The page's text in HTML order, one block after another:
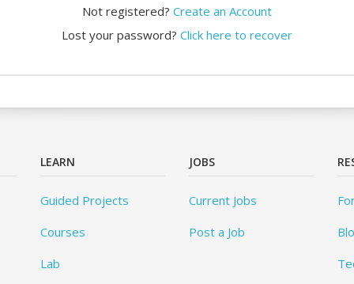
Not registered? Create an Account
Lost your password? Click here to recover
LEARN
Guided Projects
Courses
Lab
JOBS
Current Jobs
Post a Job